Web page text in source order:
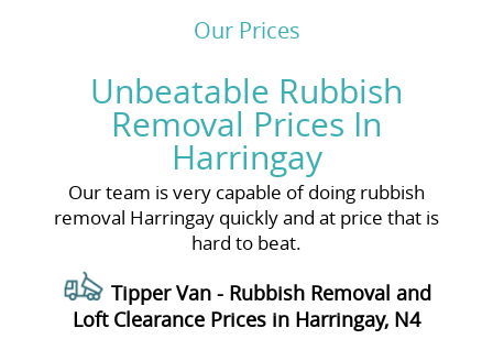
Our Prices
Unbeatable Rubbish
Removal Prices In
Harringay
Our team is very capable of doing rubbish
removal Harringay quickly and at price that is
hard to beat.
Tipper Van - Rubbish Removal and
Loft Clearance Prices in Harringay, N4